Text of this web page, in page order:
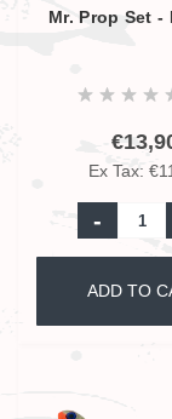
Mr. Prop Set -
Ex Tax:
-
ADD TO